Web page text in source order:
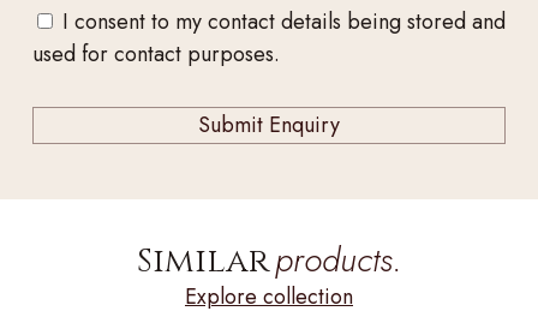
I consent to my contact details being stored and
used for contact purposes.
Similarproducts.
Explore collection